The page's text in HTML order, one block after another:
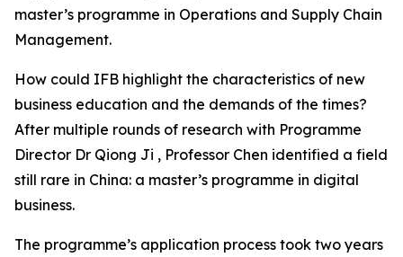
master’s programme in Operations and Supply Chain
Management.
How could IFB highlight the characteristics of new
business education and the demands of the times?
After multiple rounds of research with Programme
Director Dr Qiong Ji , Professor Chen identified a field
still rare in China: a master’s programme in digital
business.
The programme’s application process took two years